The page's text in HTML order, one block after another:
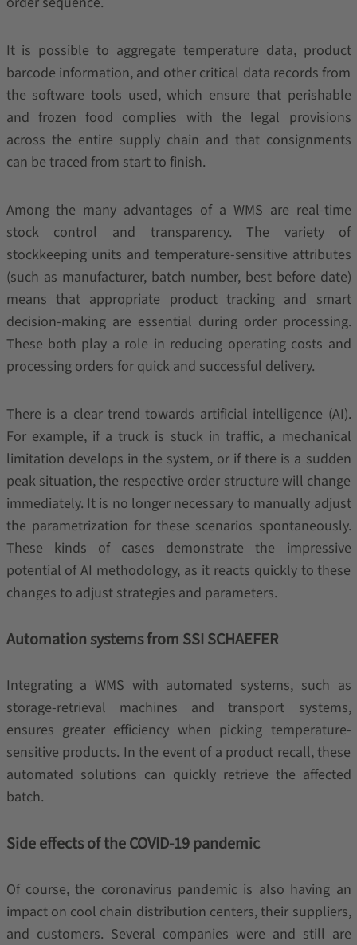
It is possible to aggregate temperature data, product
barcode information, and other critical data records from
the software tools used, which ensure that perishable
and frozen food complies with the legal provisions
across the entire supply chain and that consignments
can be traced from start to finish.
Among the many advantages of a WMS are real-time
stock control and transparency. The variety of
stockkeeping units and temperature-sensitive attributes
(such as manufacturer, batch number, best before date)
means that appropriate product tracking and smart
decision-making are essential during order processing.
These both play a role in reducing operating costs and
processing orders for quick and successful delivery.
There is a clear trend towards artificial intelligence (AI).
For example, if a truck is stuck in traffic, a mechanical
limitation develops in the system, or if there is a sudden
peak situation, the respective order structure will change
immediately. It is no longer necessary to manually adjust
the parametrization for these scenarios spontaneously.
These kinds of cases demonstrate the impressive
potential of AI methodology, as it reacts quickly to these
changes to adjust strategies and parameters.
Automation systems from SSI SCHAEFER
Integrating a WMS with automated systems, such as
storage-retrieval machines and transport systems,
ensures greater efficiency when picking temperature-
sensitive products. In the event of a product recall, these
automated solutions can quickly retrieve the affected
batch.
Side effects of the COVID-19 pandemic
Of course, the coronavirus pandemic is also having an
impact on cool chain distribution centers, their suppliers,
and customers. Several companies were and still are